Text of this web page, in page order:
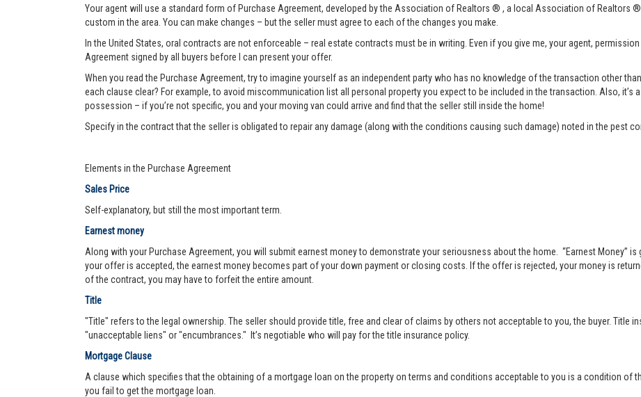
Your agent will use a standard form of Purchase Agreement, developed by the Association of Realtors ® , a local Association of Realtors
custom in the area. You can make changes – but the seller must agree to each of the changes you make.
In the United States, oral contracts are not enforceable – real estate contracts must be in writing. Even if you give me, your agent,
Agreement signed by all buyers before I can present your offer.
When you read the Purchase Agreement, try to imagine yourself as an independent party who has no knowledge of the transaction other
each clause clear? For example, to avoid miscommunication list all personal property you expect to be included in the transaction. Also, it’s
possession – if you’re not specific, you and your moving van could arrive and find that the seller still inside the home!
Specify in the contract that the seller is obligated to repair any damage (along with the conditions causing such damage) noted in the pest
Elements in the Purchase Agreement
Sales Price
Self-explanatory, but still the most important term.
Earnest money
Along with your Purchase Agreement, you will submit earnest money to demonstrate your seriousness about the home. “Earnest Money” is
your offer is accepted, the earnest money becomes part of your down payment or closing costs. If the offer is rejected, your money is
of the contract, you may have to forfeit the entire amount.
Title
"Title" refers to the legal ownership. The seller should provide title, free and clear of claims by others not acceptable to you, the buyer. Title
"unacceptable liens" or "encumbrances." It’s negotiable who will pay for the title insurance policy.
Mortgage Clause
A clause which specifies that the obtaining of a mortgage loan on the property on terms and conditions acceptable to you is a condition of
you fail to get the mortgage loan.